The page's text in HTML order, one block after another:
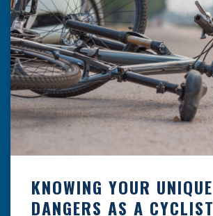
KNOWING YOUR UNIQUE
DANGERS AS A CYCLIST